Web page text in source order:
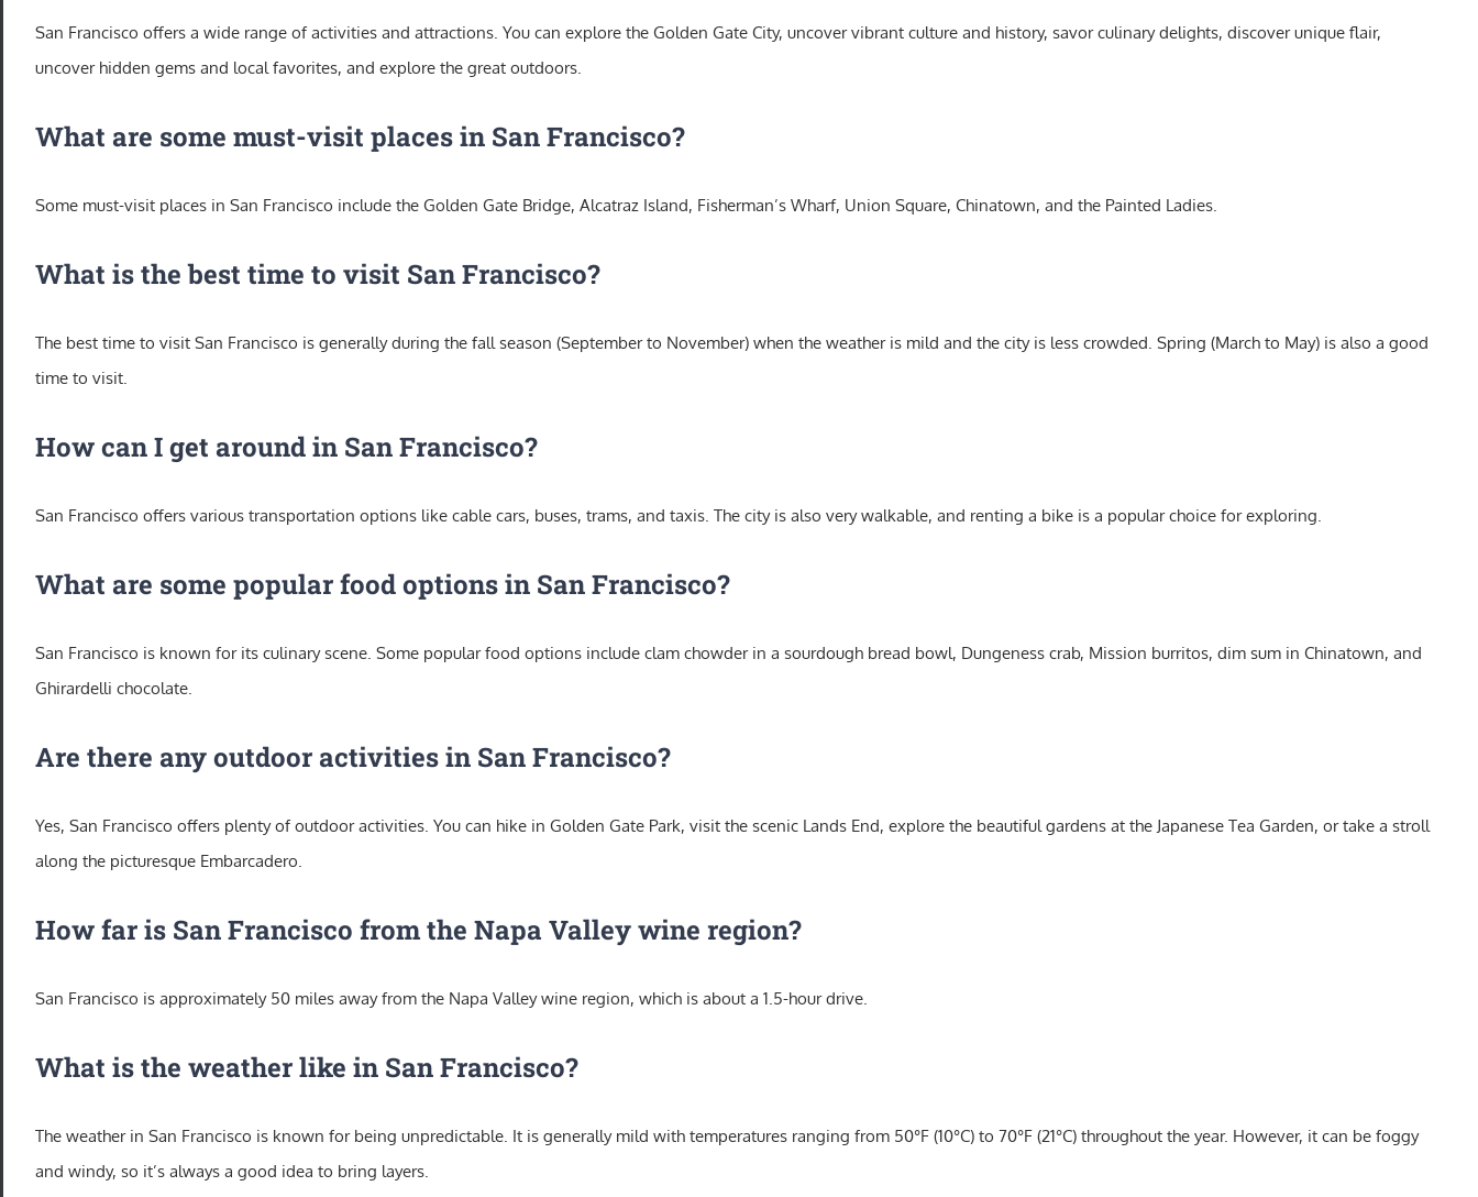
San Francisco offers a wide range of activities and attractions. You can explore the Golden Gate City, uncover vibrant culture and history, savor culinary delights, discover unique flair,
uncover hidden gems and local favorites, and explore the great outdoors.
What are some must-visit places in San Francisco?
Some must-visit places in San Francisco include the Golden Gate Bridge, Alcatraz Island, Fisherman’s Wharf, Union Square, Chinatown, and the Painted Ladies.
What is the best time to visit San Francisco?
The best time to visit San Francisco is generally during the fall season (September to November) when the weather is mild and the city is less crowded. Spring (March to May) is also a good
time to visit.
How can I get around in San Francisco?
San Francisco offers various transportation options like cable cars, buses, trams, and taxis. The city is also very walkable, and renting a bike is a popular choice for exploring.
What are some popular food options in San Francisco?
San Francisco is known for its culinary scene. Some popular food options include clam chowder in a sourdough bread bowl, Dungeness crab, Mission burritos, dim sum in Chinatown, and
Ghirardelli chocolate.
Are there any outdoor activities in San Francisco?
Yes, San Francisco offers plenty of outdoor activities. You can hike in Golden Gate Park, visit the scenic Lands End, explore the beautiful gardens at the Japanese Tea Garden, or take a stroll
along the picturesque Embarcadero.
How far is San Francisco from the Napa Valley wine region?
San Francisco is approximately 50 miles away from the Napa Valley wine region, which is about a 1.5-hour drive.
What is the weather like in San Francisco?
The weather in San Francisco is known for being unpredictable. It is generally mild with temperatures ranging from 50°F (10°C) to 70°F (21°C) throughout the year. However, it can be foggy
and windy, so it’s always a good idea to bring layers.